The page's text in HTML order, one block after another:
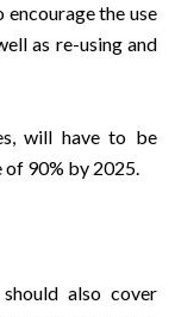
the use
as re-using and
will have to be
of 90% by 2025.
also cover